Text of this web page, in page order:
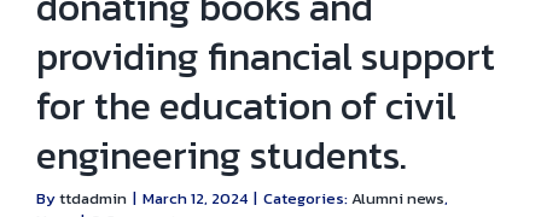
providing financial support
for the education of civil
engineering students.
Byttdadmin | March 12, 2024 | Categories:Alumni news,